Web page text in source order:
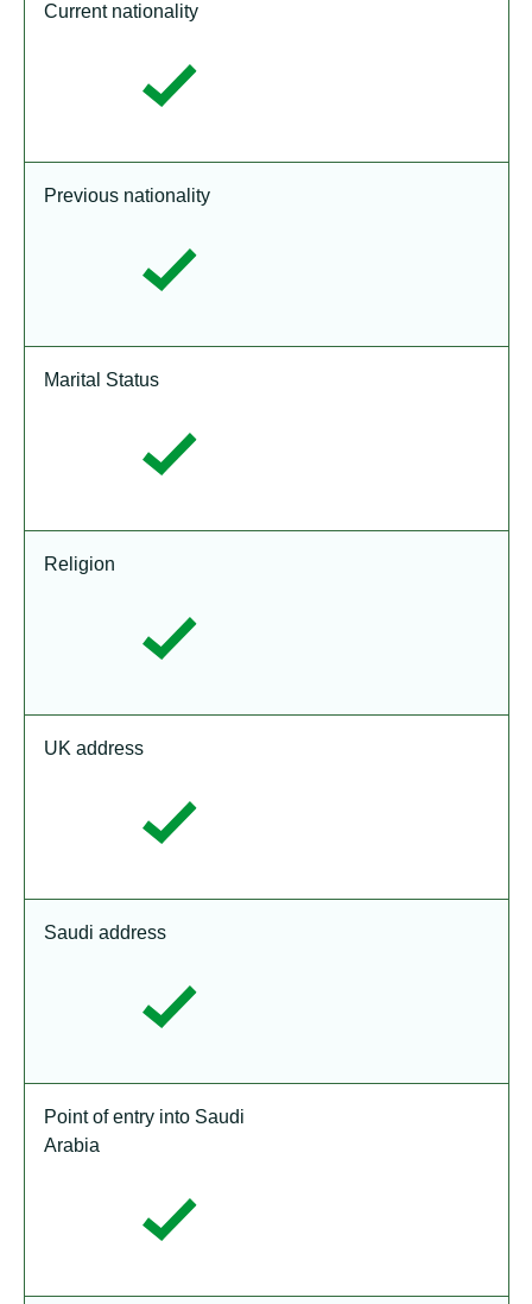
Current nationality
Previous nationality
Marital Status
Religion
UK address
Saudi address
Point of entry into Saudi
Arabia